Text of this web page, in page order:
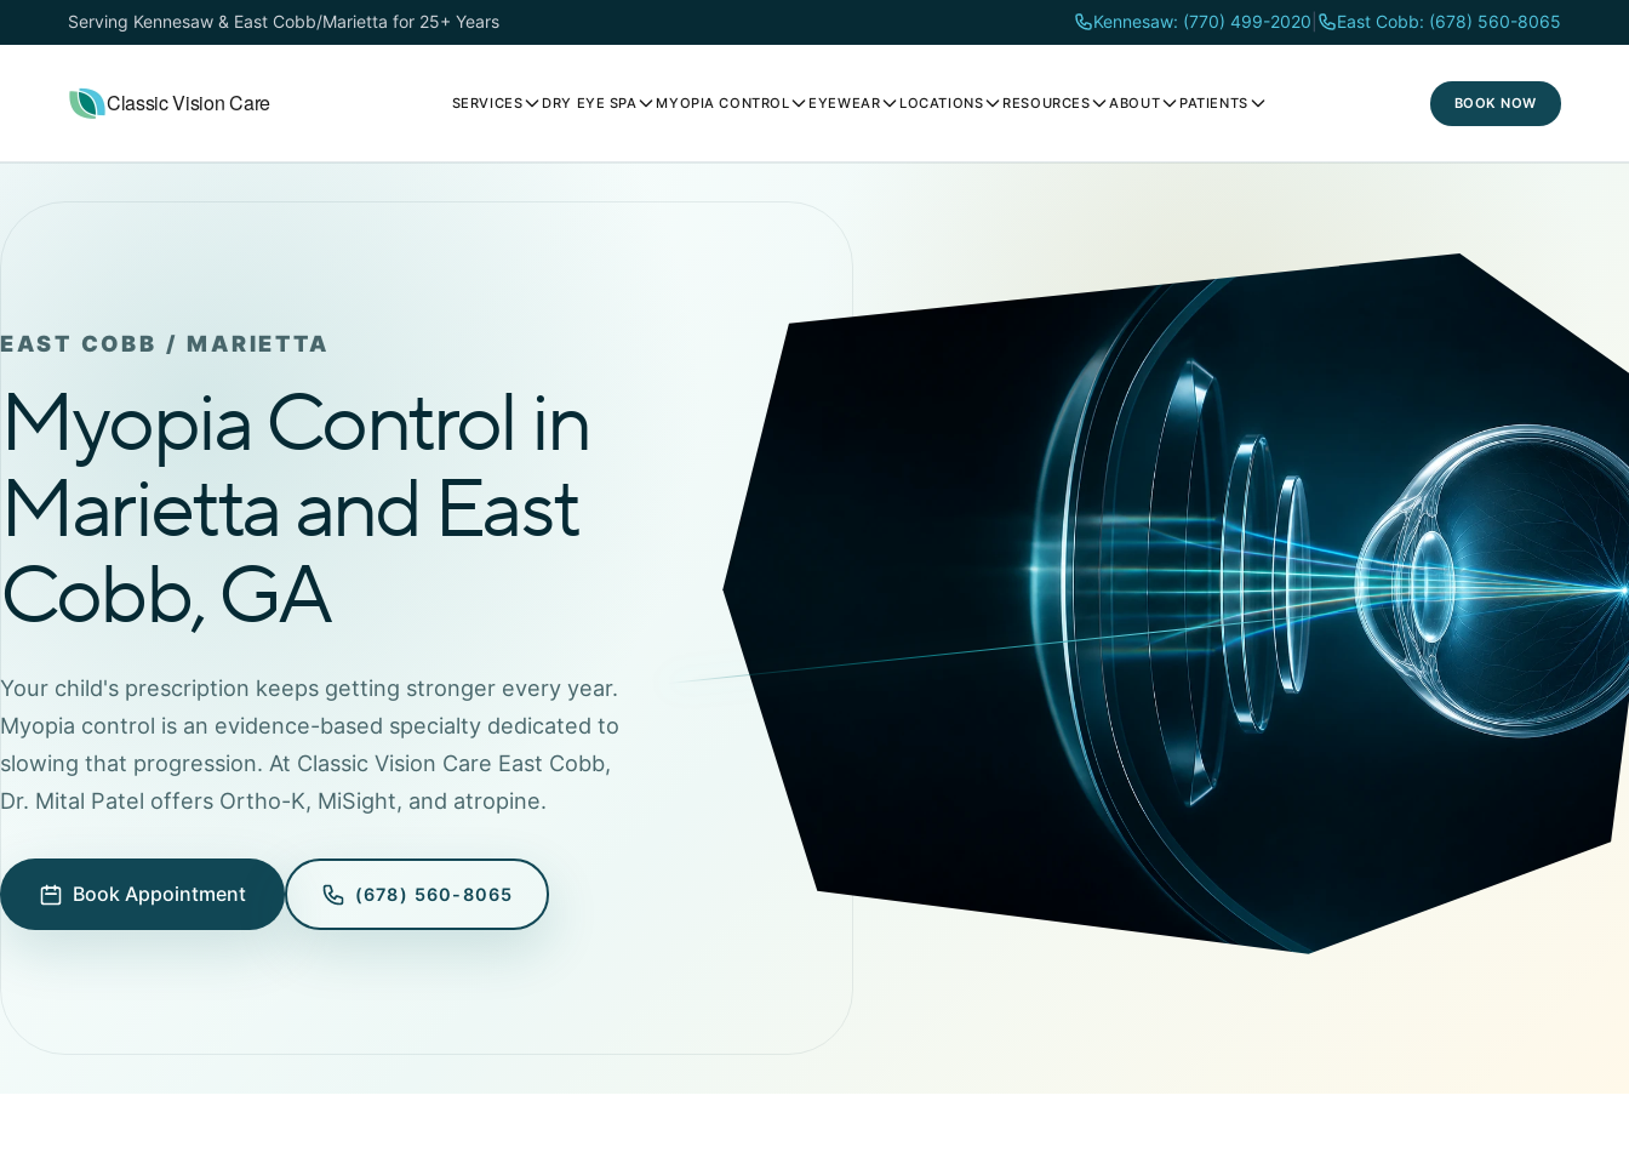
Serving Kennesaw & East Cobb/Marietta for 25+ Years Kennesaw: (770) 499-2020 East Cobb: (678) 560-8065
Classic Vision Care SERVICES DRY EYE SPA MYOPIA CONTROL EYEWEAR LOCATIONS RESOURCES ABOUT PATIENTS BOOK NOW
EAST COBB / MARIETTA
Myopia Control in
Marietta and East
Cobb, GA
Your child's prescription keeps getting stronger every year.
Myopia control is an evidence-based specialty dedicated to
slowing that progression. At Classic Vision Care East Cobb,
Dr. Mital Patel offers Ortho-K, MiSight, and atropine.
Book Appointment (678) 560-8065